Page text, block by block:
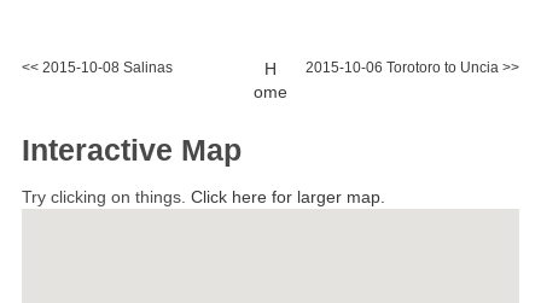
<< 2015-10-08 Salinas 2015-10-06 Torotoro to Uncia >>
H
ome
Interactive Map
Try clicking on things. Click here for larger map.